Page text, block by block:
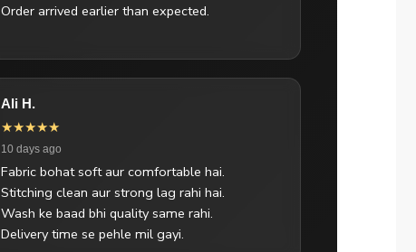
Order arrived earlier than expected.
Ali H.
★★★★★
10 days ago
Fabric bohat soft aur comfortable hai.
Stitching clean aur strong lag rahi hai.
Wash ke baad bhi quality same rahi.
Delivery time se pehle mil gayi.